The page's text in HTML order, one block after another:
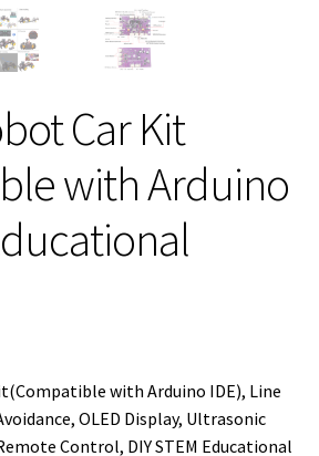
Car Kit
with Arduino
with Arduino IDE), Line
OLED Display, Ultrasonic
Control, DIY STEM Educational